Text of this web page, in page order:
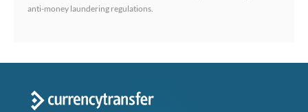
anti-money laundering regulations.